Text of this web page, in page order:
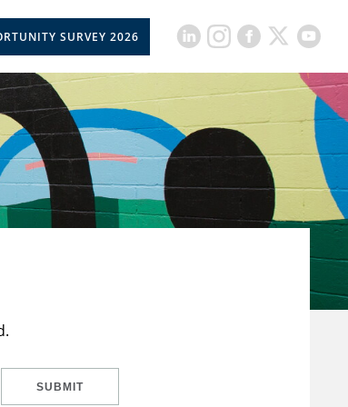
SURVEY 2026
SUBMIT